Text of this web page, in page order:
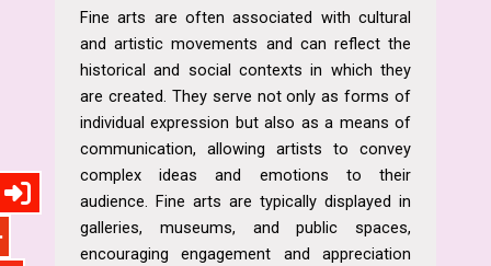
Fine arts are often associated with cultural
and artistic movements and can reflect the
historical and social contexts in which they
are created. They serve not only as forms of
individual expression but also as a means of
communication, allowing artists to convey
complex ideas and emotions to their
audience. Fine arts are typically displayed in
galleries, museums, and public spaces,
encouraging engagement and appreciation